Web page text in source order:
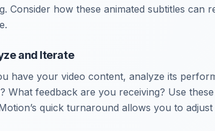
Consider how these animated subtitles
and Iterate
have your video content, analyze its
What feedback are you receiving? Use
quick turnaround allows you to